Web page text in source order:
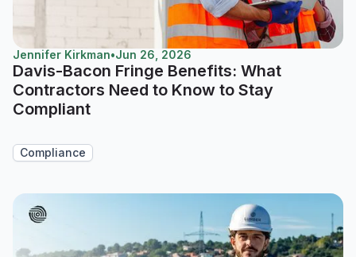
Jennifer Kirkman•Jun 26, 2026
Davis-Bacon Fringe Benefits: What
Contractors Need to Know to Stay
Compliant
Compliance